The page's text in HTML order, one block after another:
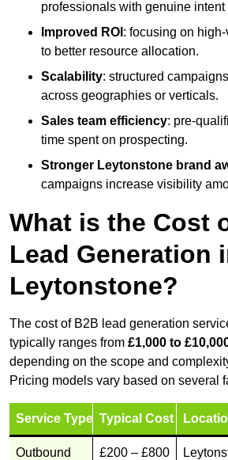
professionals with genuine intent
Improved ROI : focusing on
to better resource allocation.
Scalability: structured
across geographies or verticals.
Sales team efficiency: pre-
time spent on prospecting.
Stronger Leytonstone brand
campaigns increase visibility
What is the Cost
Lead Generation
Leytonstone?
The cost of B2B lead generation
typically ranges from £1,000 to
depending on the scope and
Pricing models vary based on several
Service Type Typical Cost
Outbound
£200 – £800